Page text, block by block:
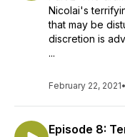
Nicolai's
that may be
discretion is
...
February 22, 2021•
Episode 8: